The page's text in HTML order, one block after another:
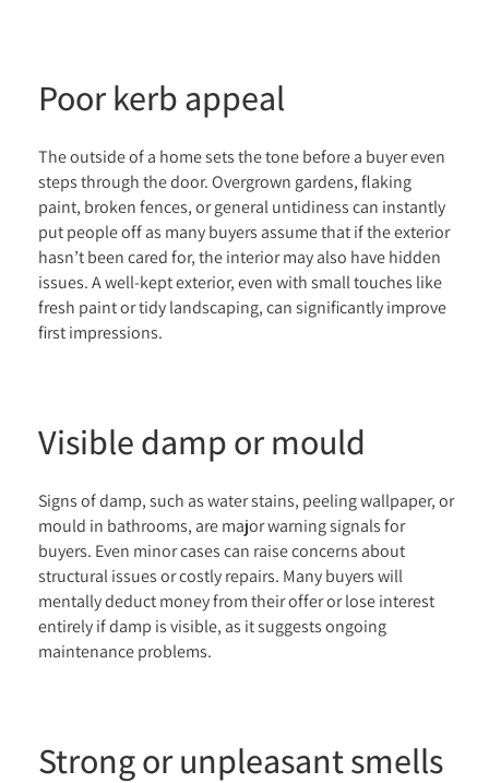
Poor kerb appeal
The outside of a home sets the tone before a buyer even
steps through the door. Overgrown gardens, flaking
paint, broken fences, or general untidiness can instantly
put people off as many buyers assume that if the exterior
hasn’t been cared for, the interior may also have hidden
issues. A well-kept exterior, even with small touches like
fresh paint or tidy landscaping, can significantly improve
first impressions.
Visible damp or mould
Signs of damp, such as water stains, peeling wallpaper, or
mould in bathrooms, are major warning signals for
buyers. Even minor cases can raise concerns about
structural issues or costly repairs. Many buyers will
mentally deduct money from their offer or lose interest
entirely if damp is visible, as it suggests ongoing
maintenance problems.
Strong or unpleasant smells